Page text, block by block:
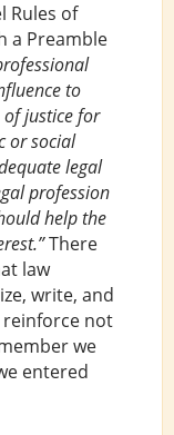
Rules of
a Preamble
to
of justice for
or social
legal
profession
help the
There
law
write, and
reinforce not
we
entered